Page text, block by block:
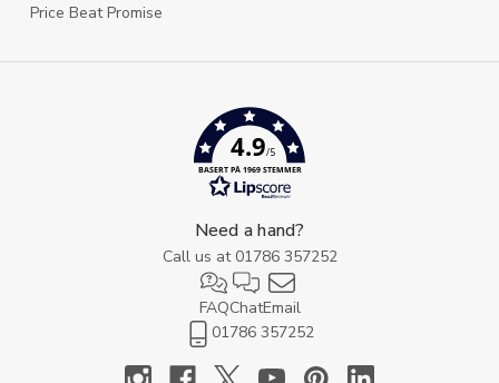
Price Beat Promise
4.9/5
BASERT PÅ 1969 STEMMER
Need a hand?
Call us at 01786 357252
FAQChatEmail
01786 357252